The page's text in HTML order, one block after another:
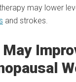
may lower
and strokes.